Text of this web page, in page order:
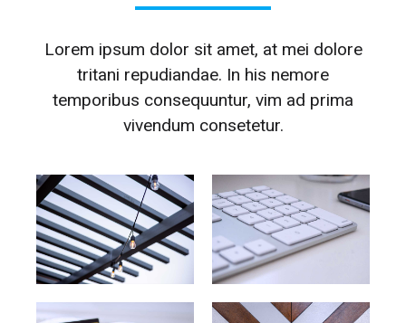
Lorem ipsum dolor sit amet, at mei dolore
tritani repudiandae. In his nemore
temporibus consequuntur, vim ad prima
vivendum consetetur.